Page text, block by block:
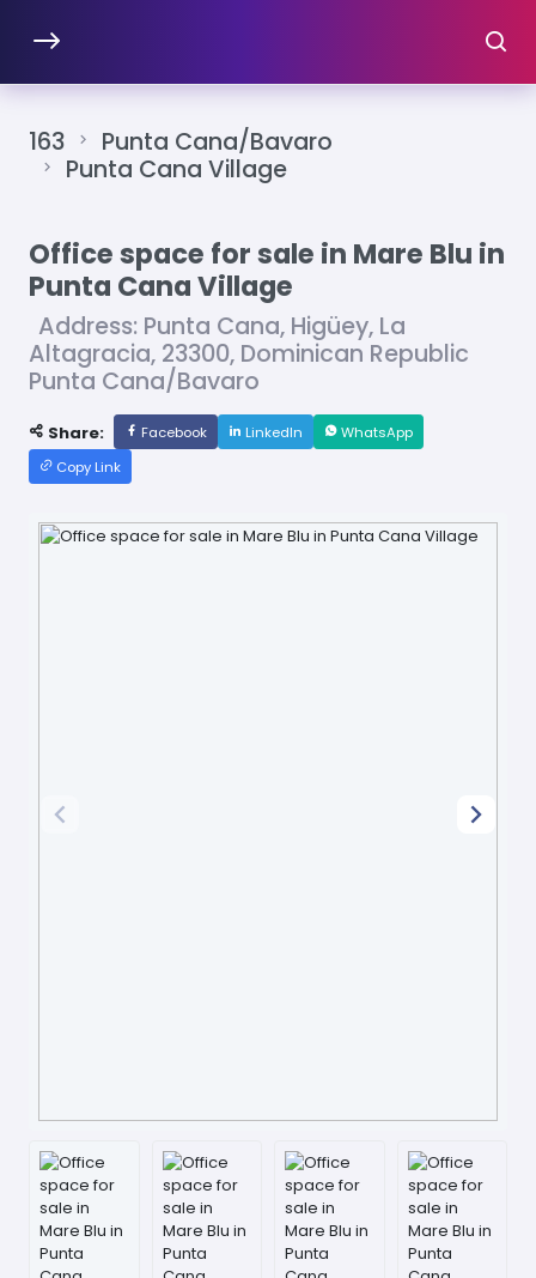
163
Punta Cana/Bavaro
Punta Cana Village
Office space for sale in Mare Blu in
Punta Cana Village
Address: Punta Cana, Higüey, La
Altagracia, 23300, Dominican Republic
Punta Cana/Bavaro
Share: Facebook LinkedIn
WhatsApp
Copy Link